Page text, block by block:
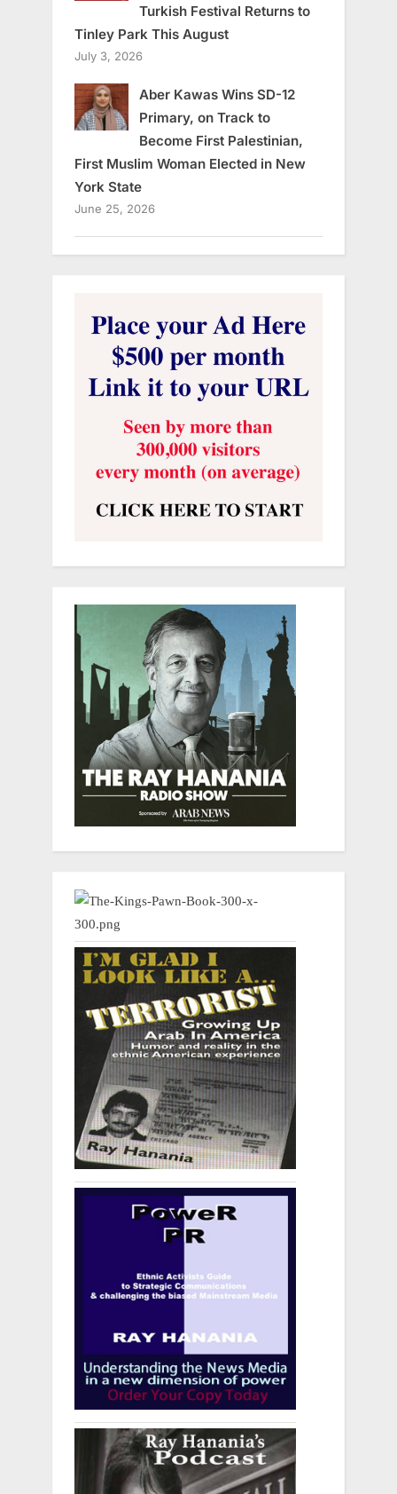
Turkish Festival Returns to
Tinley Park This August
July 3, 2026
Aber Kawas Wins SD-12
Primary, on Track to
Become First Palestinian,
First Muslim Woman Elected in New
York State
June 25, 2026